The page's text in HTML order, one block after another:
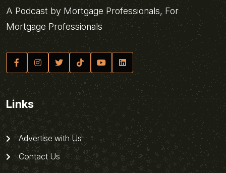
A Podcast by Mortgage Professionals, For
Mortgage Professionals
Links
Advertise with Us
Contact Us